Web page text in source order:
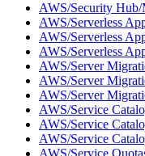
AWS/Security Hub/
AWS/Serverless
AWS/Serverless
AWS/Serverless
AWS/Server
AWS/Server
AWS/Server
AWS/Service
AWS/Service
AWS/Service
AWS/Service